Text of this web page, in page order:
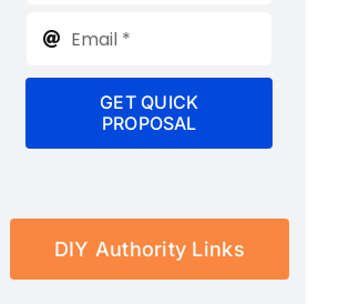
GET QUICK
PROPOSAL
DIY Authority Links